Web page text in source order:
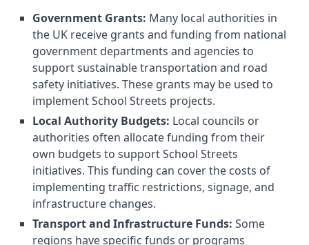
Government Grants: Many local authorities in
the UK receive grants and funding from national
government departments and agencies to
support sustainable transportation and road
safety initiatives. These grants may be used to
implement School Streets projects.
Local Authority Budgets: Local councils or
authorities often allocate funding from their
own budgets to support School Streets
initiatives. This funding can cover the costs of
implementing traffic restrictions, signage, and
infrastructure changes.
Transport and Infrastructure Funds: Some
regions have specific funds or programs